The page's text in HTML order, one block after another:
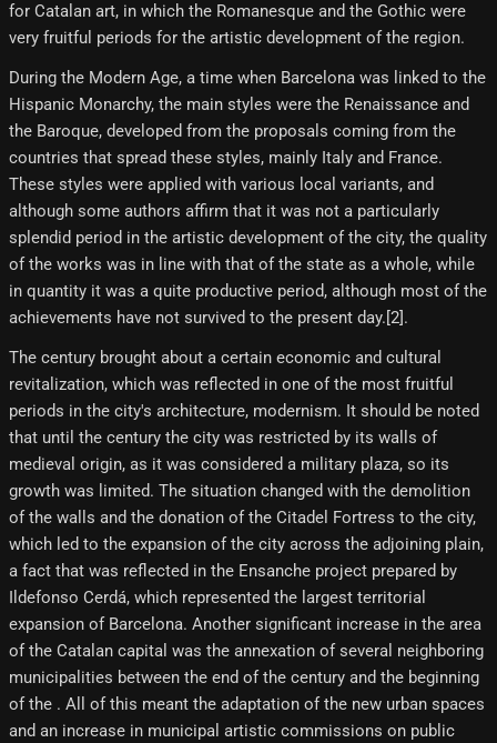
for Catalan art, in which the Romanesque and the Gothic were
very fruitful periods for the artistic development of the region.
During the Modern Age, a time when Barcelona was linked to the
Hispanic Monarchy, the main styles were the Renaissance and
the Baroque, developed from the proposals coming from the
countries that spread these styles, mainly Italy and France.
These styles were applied with various local variants, and
although some authors affirm that it was not a particularly
splendid period in the artistic development of the city, the quality
of the works was in line with that of the state as a whole, while
in quantity it was a quite productive period, although most of the
achievements have not survived to the present day.[2]​.
The century brought about a certain economic and cultural
revitalization, which was reflected in one of the most fruitful
periods in the city's architecture, modernism. It should be noted
that until the century the city was restricted by its walls of
medieval origin, as it was considered a military plaza, so its
growth was limited. The situation changed with the demolition
of the walls and the donation of the Citadel Fortress to the city,
which led to the expansion of the city across the adjoining plain,
a fact that was reflected in the Ensanche project prepared by
Ildefonso Cerdá, which represented the largest territorial
expansion of Barcelona. Another significant increase in the area
of ​​the Catalan capital was the annexation of several neighboring
municipalities between the end of the century and the beginning
of the . All of this meant the adaptation of the new urban spaces
and an increase in municipal artistic commissions on public